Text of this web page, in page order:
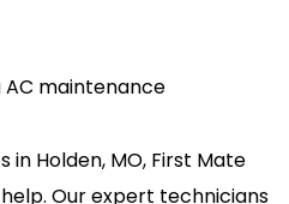
in Holden, MO, First Mate
Our expert technicians